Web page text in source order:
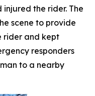
the rider. The
scene to provide
rider and kept
responders
to a nearby